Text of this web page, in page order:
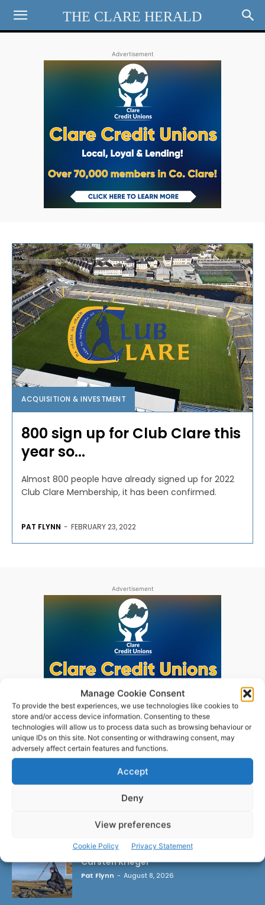
Manage Cookie Consent
To provide the best experiences, we use technologies like cookies to
store and/or access device information. Consenting to these
technologies will allow us to process data such as browsing behaviour or
unique IDs on this site. Not consenting or withdrawing consent, may
adversely affect certain features and functions.
Accept
Deny
View preferences
Cookie Policy Privacy Statement
THE CLARE HERALD
Advertisement
ACQUISITION & INVESTMENT
800 sign up for Club Clare this
year so...
Almost 800 people have already signed up for 2022
Club Clare Membership, it has been confirmed.
PAT FLYNN - FEBRUARY 23, 2022
Advertisement
Wild West Clare – New book from
Carsten Krieger
Pat Flynn - August 8, 2026